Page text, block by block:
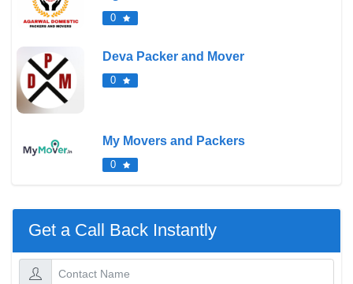
0
Deva Packer and Mover
0
My Movers and Packers
0
Get a Call Back Instantly